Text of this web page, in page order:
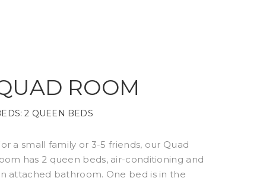
ROOM
2 QUEEN BEDS
a small family or 3-5 friends, our Quad
has 2 queen beds, air-conditioning and
attached bathroom. One bed is in the